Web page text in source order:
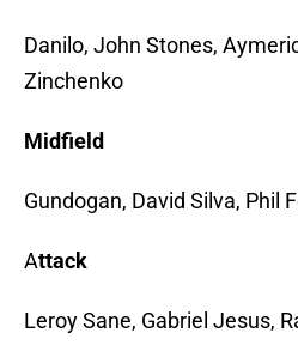
Danilo, John Stones,
Zinchenko
Midfield
Gundogan, David Silva, Phil
Attack
Leroy Sane, Gabriel Jesus,